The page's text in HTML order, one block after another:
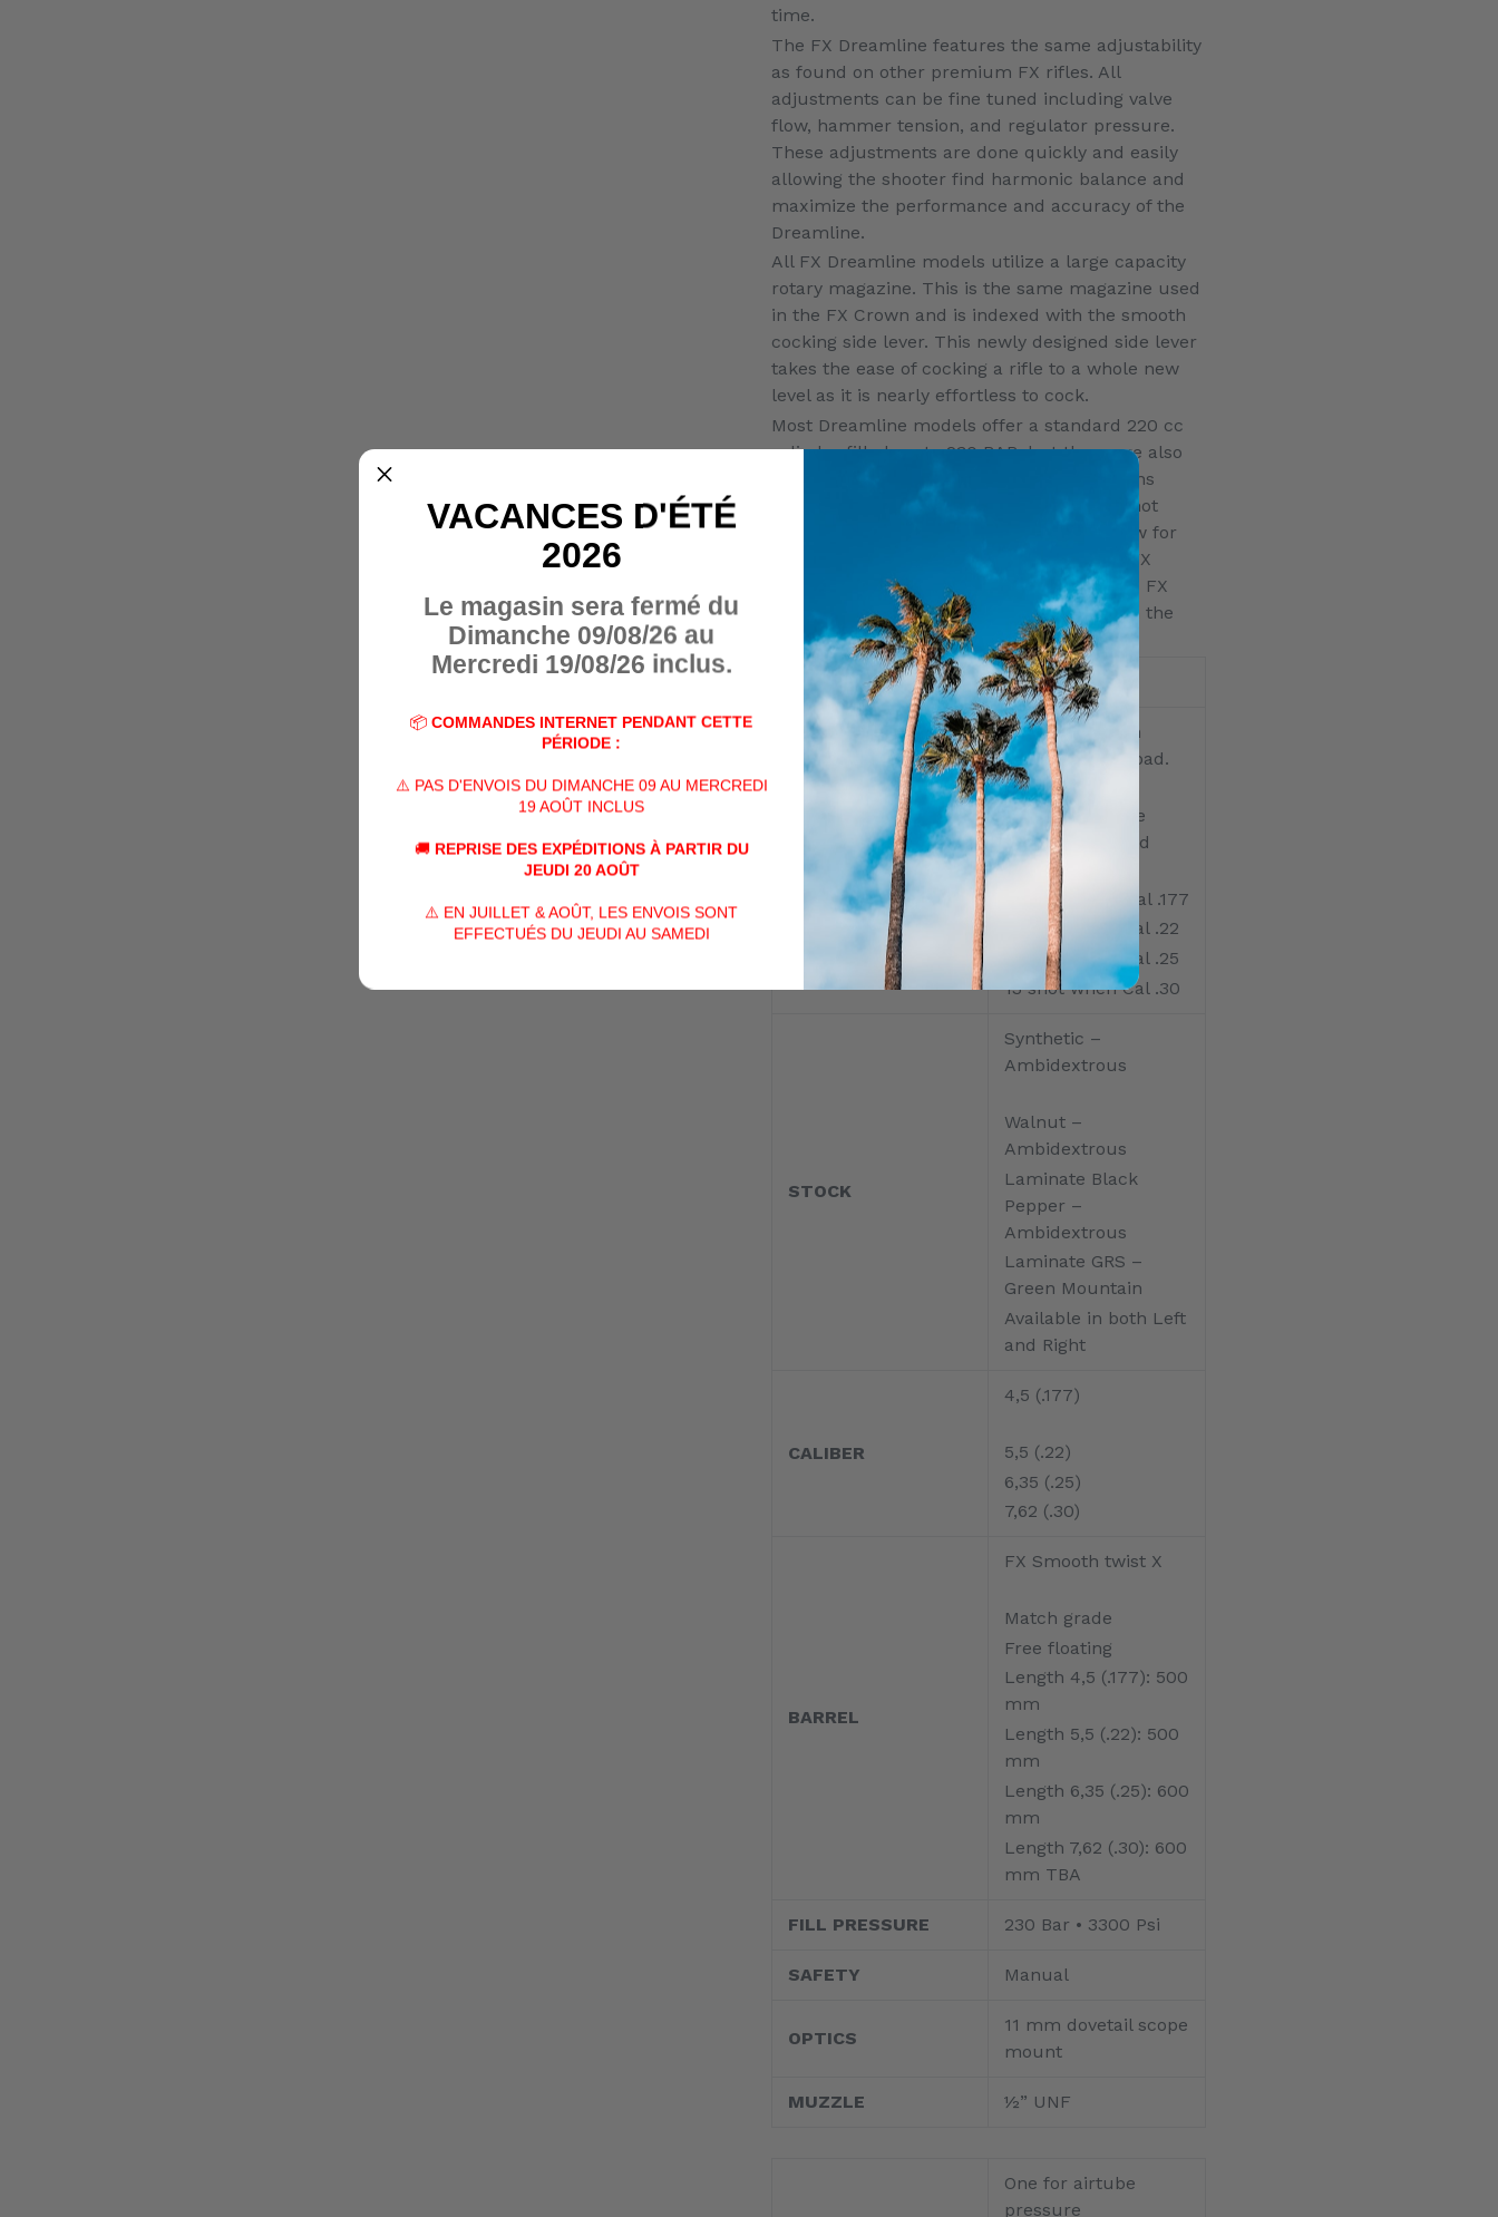
time.
The FX Dreamline features the same adjustability
as found on other premium FX rifles. All
adjustments can be fine tuned including valve
flow, hammer tension, and regulator pressure.
These adjustments are done quickly and easily
allowing the shooter find harmonic balance and
maximize the performance and accuracy of the
Dreamline.
All FX Dreamline models utilize a large capacity
rotary magazine. This is the same magazine used
in the FX Crown and is indexed with the smooth
cocking side lever. This newly designed side lever
takes the ease of cocking a rifle to a whole new
level as it is nearly effortless to cock.
Most Dreamline models offer a standard 220 cc
cylinder filled up to 230 BAR, but there are also
bottle versions of many of the configurations
which will allow for more air and higher shot
counts. ½” UNF threads on the barrel allow for
the optional addition of a moderator. The FX
Dreamline also features the world-famous FX
match grade trigger, set at 15 ounces from the
factory.
COCKING SYSTEM
Sidelever
MAGAZINE TYPE
Removable high
capacity, easy load.
Made in durable
injection-molded
POM
22 shot when Cal .177
18 shot when Cal .22
16 shot when Cal .25
13 shot when Cal .30
STOCK
Synthetic –
Ambidextrous
Walnut –
Ambidextrous
Laminate Black
Pepper –
Ambidextrous
Laminate GRS –
Green Mountain
Available in both Left
and Right
CALIBER
4,5 (.177)
5,5 (.22)
6,35 (.25)
7,62 (.30)
BARREL
FX Smooth twist X
Match grade
Free floating
Length 4,5 (.177): 500
mm
Length 5,5 (.22): 500
mm
Length 6,35 (.25): 600
mm
Length 7,62 (.30): 600
mm TBA
FILL PRESSURE 230 Bar • 3300 Psi
SAFETY Manual
OPTICS
11 mm dovetail scope
mount
MUZZLE ½” UNF
One for airtube
pressure
VACANCES D'ÉTÉ
2026
Le magasin sera fermé du
Dimanche 09/08/26 au
Mercredi 19/08/26 inclus.
📦 COMMANDES INTERNET PENDANT CETTE
PÉRIODE :
⚠️ PAS D'ENVOIS DU DIMANCHE 09 AU MERCREDI
19 AOÛT INCLUS
🚚 REPRISE DES EXPÉDITIONS À PARTIR DU
JEUDI 20 AOÛT
⚠️ EN JUILLET & AOÛT, LES ENVOIS SONT
EFFECTUÉS DU JEUDI AU SAMEDI